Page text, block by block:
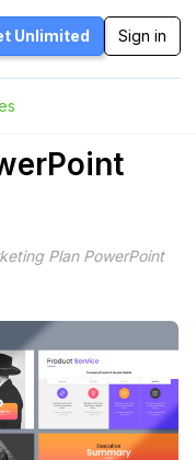
Unlimited Sign in
Plan PowerPoint